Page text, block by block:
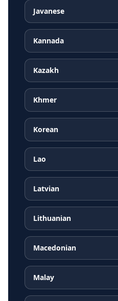
Javanese
Kannada
Kazakh
Khmer
Korean
Lao
Latvian
Lithuanian
Macedonian
Malay